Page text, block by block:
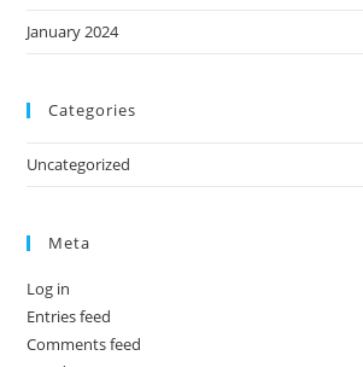
January 2024
Categories
Uncategorized
Meta
Log in
Entries feed
Comments feed